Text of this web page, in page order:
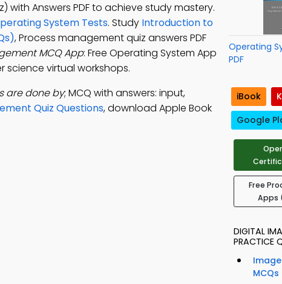
with Answers PDF to achieve study mastery.
System Tests. Study Introduction to
, Process management quiz answers PDF
MCQ App: Free Operating System App
virtual workshops.
are done by; MCQ with answers: input,
Quiz Questions, download Apple Book
Operating
PDF
iBook
Google
Free
Apps
DIGITAL
PRACTICE
MCQs